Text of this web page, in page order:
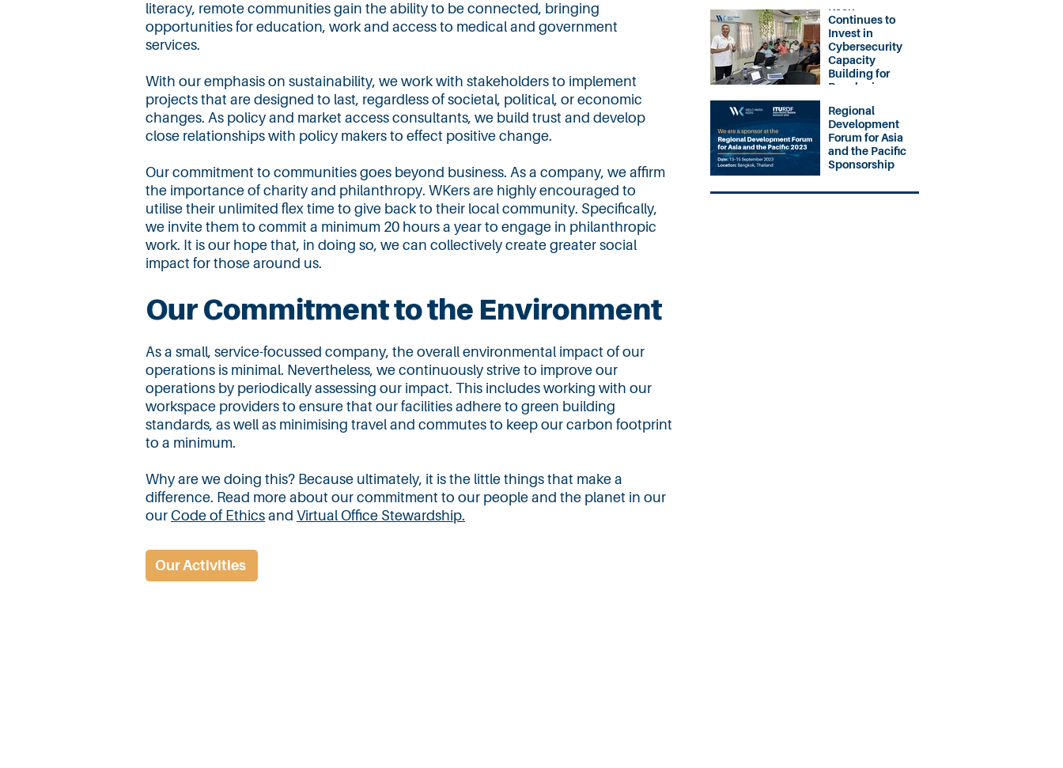
literacy, remote communities gain the ability to be connected, bringing
opportunities for education, work and access to medical and government
services.
With our emphasis on sustainability, we work with stakeholders to implement
projects that are designed to last, regardless of societal, political, or economic
changes. As policy and market access consultants, we build trust and develop
close relationships with policy makers to effect positive change.
Our commitment to communities goes beyond business. As a company, we affirm
the importance of charity and philanthropy. WKers are highly encouraged to
utilise their unlimited flex time to give back to their local community. Specifically,
we invite them to commit a minimum 20 hours a year to engage in philanthropic
work. It is our hope that, in doing so, we can collectively create greater social
impact for those around us.
Our Commitment to the Environment
As a small, service-focussed company, the overall environmental impact of our
operations is minimal. Nevertheless, we continuously strive to improve our
operations by periodically assessing our impact. This includes working with our
workspace providers to ensure that our facilities adhere to green building
standards, as well as minimising travel and commutes to keep our carbon footprint
to a minimum.
Why are we doing this? Because ultimately, it is the little things that make a
difference. Read more about our commitment to our people and the planet in our
our Code of Ethics and Virtual Office Stewardship.
Continues to
Invest in
Cybersecurity
Capacity
Building for
Developing
Regional
Development
Forum for Asia
and the Pacific
Sponsorship
Our Activities